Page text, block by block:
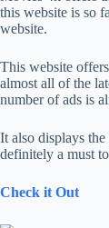
this website is so
website.
This website
almost all of the
number of ads is
It also displays
definitely a must
Check it Out